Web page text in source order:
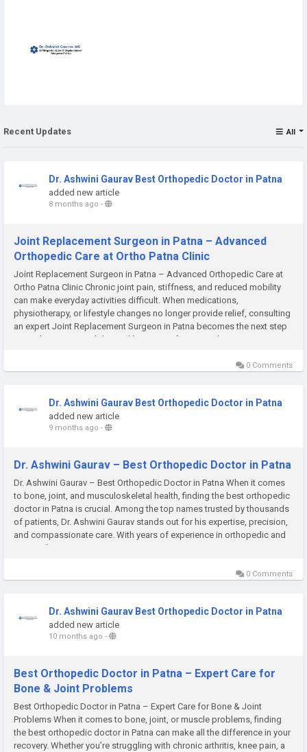
Recent Updates All
Dr. Ashwini Gaurav Best Orthopedic Doctor in Patna
added new article
8 months ago -
Joint Replacement Surgeon in Patna – Advanced
Orthopedic Care at Ortho Patna Clinic
Joint Replacement Surgeon in Patna – Advanced Orthopedic Care at
Ortho Patna Clinic Chronic joint pain, stiffness, and reduced mobility
can make everyday activities difficult. When medications,
physiotherapy, or lifestyle changes no longer provide relief, consulting
an expert Joint Replacement Surgeon in Patna becomes the next step
toward restoring mobility and living pain-free. At Ortho...
0 Comments
Dr. Ashwini Gaurav Best Orthopedic Doctor in Patna
added new article
9 months ago -
Dr. Ashwini Gaurav – Best Orthopedic Doctor in Patna
Dr. Ashwini Gaurav – Best Orthopedic Doctor in Patna When it comes
to bone, joint, and musculoskeletal health, finding the best orthopedic
doctor in Patna is crucial. Among the top names trusted by thousands
of patients, Dr. Ashwini Gaurav stands out for his expertise, precision,
and compassionate care. With years of experience in orthopedic and
joint replacement surgeries, Dr. Gaurav...
0 Comments
Dr. Ashwini Gaurav Best Orthopedic Doctor in Patna
added new article
10 months ago -
Best Orthopedic Doctor in Patna – Expert Care for
Bone & Joint Problems
Best Orthopedic Doctor in Patna – Expert Care for Bone & Joint
Problems When it comes to bone, joint, or muscle problems, finding
the best orthopedic doctor in Patna can make all the difference in your
recovery. Whether you’re struggling with chronic arthritis, knee pain, a